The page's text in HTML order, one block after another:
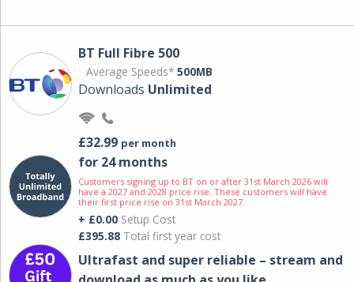
BT Full Fibre 500
Average Speeds* 500MB
Downloads Unlimited
£32.99 per month
for 24 months
Customers signing up to BT on or after 31st March 2026 will
have a 2027 and 2028 price rise. These customers will have
their first price rise on 31st March 2027.
+ £0.00 Setup Cost
£395.88 Total first year cost
Ultrafast and super reliable – stream and